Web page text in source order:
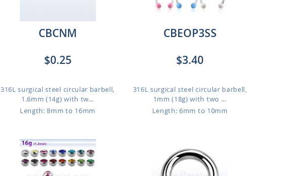
CBCNM
$0.25
316L surgical steel circular barbell,
1.6mm (14g) with tw...
Length: 8mm to 16mm
CBEOP3SS
$3.40
316L surgical steel circular barbell,
1mm (18g) with two ...
Length: 6mm to 10mm